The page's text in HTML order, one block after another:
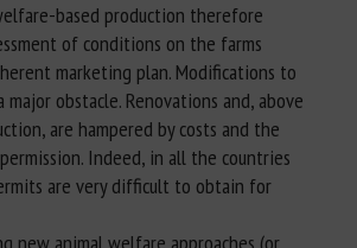
based production therefore
of conditions on the farms
marketing plan. Modifications to
obstacle. Renovations and, above
are hampered by costs and the
Indeed, in all the countries
are very difficult to obtain for